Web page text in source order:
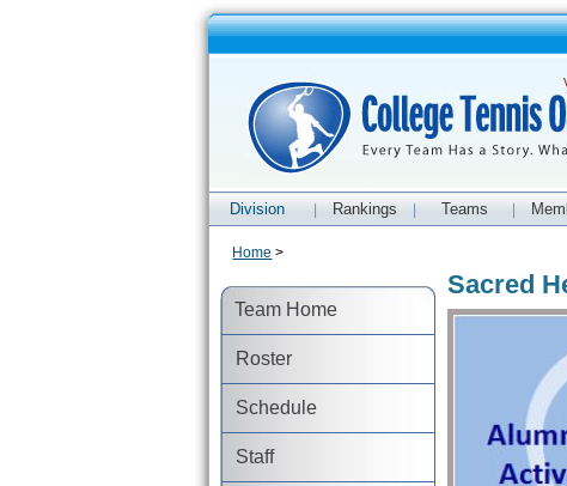
Division Rankings Teams
Team Home
Roster
Schedule
Staff
Home >
Sacred